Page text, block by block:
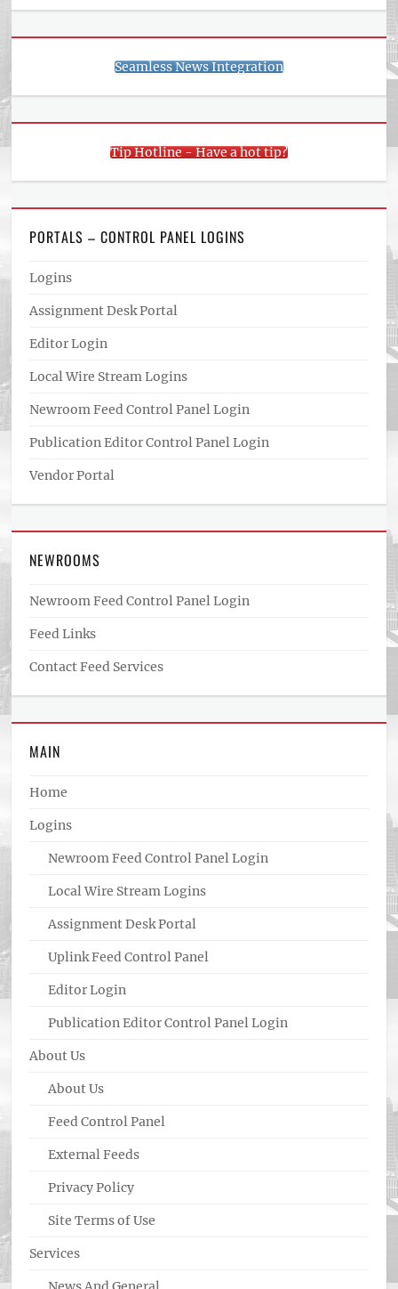
Seamless News Integration
Tip Hotline - Have a hot tip?
PORTALS – CONTROL PANEL LOGINS
Logins
Assignment Desk Portal
Editor Login
Local Wire Stream Logins
Newroom Feed Control Panel Login
Publication Editor Control Panel Login
Vendor Portal
NEWROOMS
Newroom Feed Control Panel Login
Feed Links
Contact Feed Services
MAIN
Home
Logins
Newroom Feed Control Panel Login
Local Wire Stream Logins
Assignment Desk Portal
Uplink Feed Control Panel
Editor Login
Publication Editor Control Panel Login
About Us
About Us
Feed Control Panel
External Feeds
Privacy Policy
Site Terms of Use
Services